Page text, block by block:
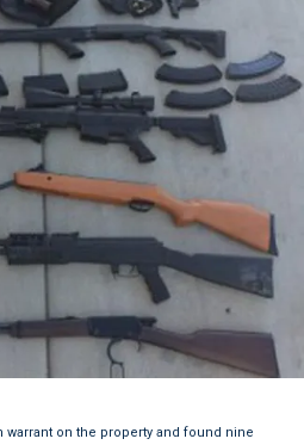
on the property and found nine